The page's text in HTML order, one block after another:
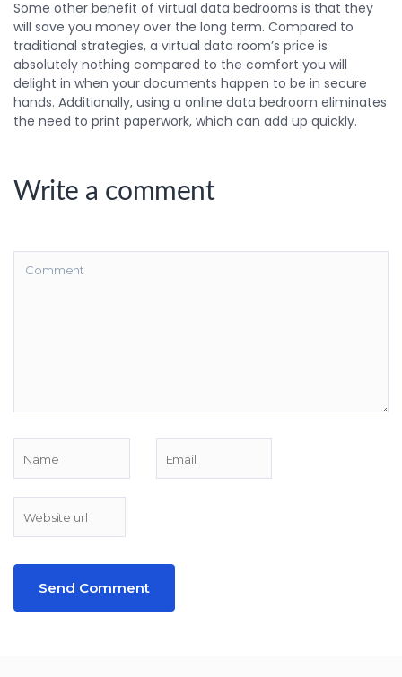
Some other benefit of virtual data bedrooms is that they
will save you money over the long term. Compared to
traditional strategies, a virtual data room’s price is
absolutely nothing compared to the comfort you will
delight in when your documents happen to be in secure
hands. Additionally, using a online data bedroom eliminates
the need to print paperwork, which can add up quickly.
Write a comment